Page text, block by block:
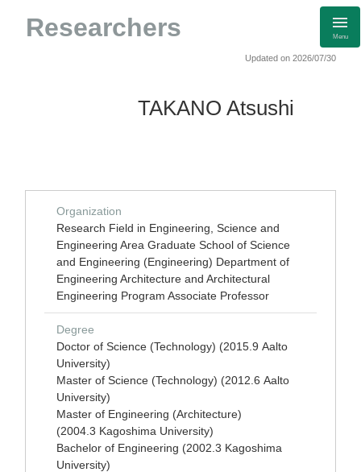
Researchers Menu
Updated on 2026/07/30
TAKANO Atsushi
Organization
Research Field in Engineering, Science and
Engineering Area Graduate School of Science
and Engineering (Engineering) Department of
Engineering Architecture and Architectural
Engineering Program Associate Professor
Degree
Doctor of Science (Technology) (2015.9 Aalto
University)
Master of Science (Technology) (2012.6 Aalto
University)
Master of Engineering (Architecture)
(2004.3 Kagoshima University)
Bachelor of Engineering (2002.3 Kagoshima
University)